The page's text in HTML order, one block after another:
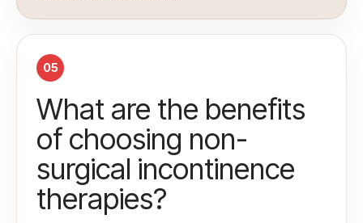
05
What are the benefits
of choosing non-
surgical incontinence
therapies?